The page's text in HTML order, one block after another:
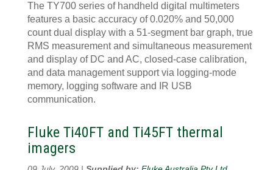
The TY700 series of handheld digital multimeters
features a basic accuracy of 0.020% and 50,000
count dual display with a 51-segment bar graph, true
RMS measurement and simultaneous measurement
and display of DC and AC, closed-case calibration,
and data management support via logging-mode
memory, logging software and IR USB
communication.
Fluke Ti40FT and Ti45FT thermal
imagers